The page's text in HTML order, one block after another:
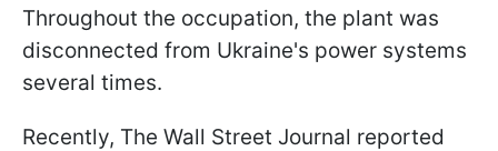
Throughout the occupation, the plant was
disconnected from Ukraine's power systems
several times.
Recently, The Wall Street Journal reported